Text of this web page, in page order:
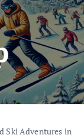
Ski Adventures in